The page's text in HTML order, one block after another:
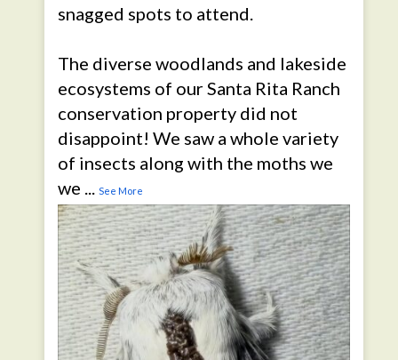
snagged spots to attend.
The diverse woodlands and lakeside
ecosystems of our Santa Rita Ranch
conservation property did not
disappoint! We saw a whole variety
of insects along with the moths we
we
See More